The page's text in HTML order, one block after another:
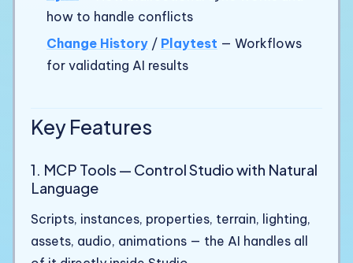
how to handle conflicts
Change History / Playtest — Workflows
for validating AI results
Key Features
1. MCP Tools — Control Studio with Natural
Language
Scripts, instances, properties, terrain, lighting,
assets, audio, animations — the AI handles all